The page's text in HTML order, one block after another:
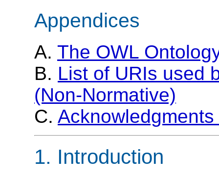
Appendices
A. The OWL
B. List of URIs used
(Non-Normative)
C.
1. Introduction